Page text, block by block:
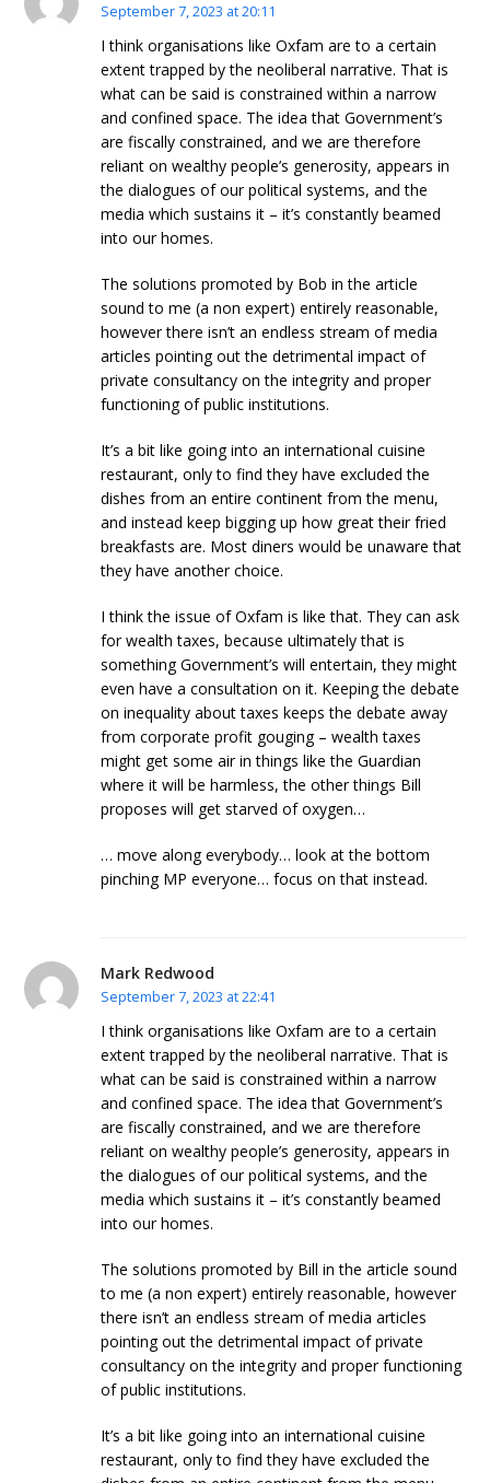
September 7, 2023 at 20:11
I think organisations like Oxfam are to a certain
extent trapped by the neoliberal narrative. That is
what can be said is constrained within a narrow
and confined space. The idea that Government’s
are fiscally constrained, and we are therefore
reliant on wealthy people’s generosity, appears in
the dialogues of our political systems, and the
media which sustains it – it’s constantly beamed
into our homes.
The solutions promoted by Bob in the article
sound to me (a non expert) entirely reasonable,
however there isn’t an endless stream of media
articles pointing out the detrimental impact of
private consultancy on the integrity and proper
functioning of public institutions.
It’s a bit like going into an international cuisine
restaurant, only to find they have excluded the
dishes from an entire continent from the menu,
and instead keep bigging up how great their fried
breakfasts are. Most diners would be unaware that
they have another choice.
I think the issue of Oxfam is like that. They can ask
for wealth taxes, because ultimately that is
something Government’s will entertain, they might
even have a consultation on it. Keeping the debate
on inequality about taxes keeps the debate away
from corporate profit gouging – wealth taxes
might get some air in things like the Guardian
where it will be harmless, the other things Bill
proposes will get starved of oxygen…
… move along everybody… look at the bottom
pinching MP everyone… focus on that instead.
Mark Redwood
September 7, 2023 at 22:41
I think organisations like Oxfam are to a certain
extent trapped by the neoliberal narrative. That is
what can be said is constrained within a narrow
and confined space. The idea that Government’s
are fiscally constrained, and we are therefore
reliant on wealthy people’s generosity, appears in
the dialogues of our political systems, and the
media which sustains it – it’s constantly beamed
into our homes.
The solutions promoted by Bill in the article sound
to me (a non expert) entirely reasonable, however
there isn’t an endless stream of media articles
pointing out the detrimental impact of private
consultancy on the integrity and proper functioning
of public institutions.
It’s a bit like going into an international cuisine
restaurant, only to find they have excluded the